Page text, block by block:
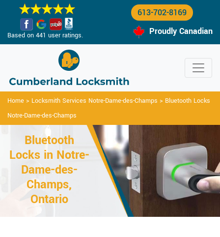
Based on 441 user ratings.
613-702-8169
Proudly Canadian
Home > Locksmith Services Notre-Dame-des-Champs > Bluetooth Locks
Notre-Dame-des-Champs
Bluetooth
Locks in Notre-
Dame-des-
Champs,
Ontario